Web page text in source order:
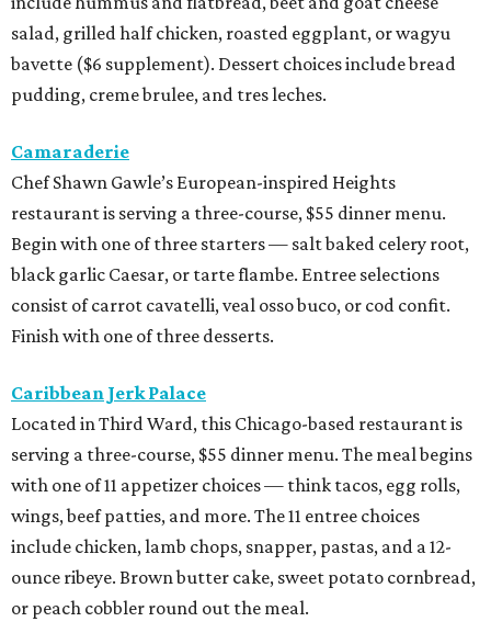
salad, grilled half chicken, roasted eggplant, or wagyu
bavette ($6 supplement). Dessert choices include bread
pudding, creme brulee, and tres leches.
Camaraderie
Chef Shawn Gawle’s European-inspired Heights
restaurant is serving a three-course, $55 dinner menu.
Begin with one of three starters — salt baked celery root,
black garlic Caesar, or tarte flambe. Entree selections
consist of carrot cavatelli, veal osso buco, or cod confit.
Finish with one of three desserts.
Caribbean Jerk Palace
Located in Third Ward, this Chicago-based restaurant is
serving a three-course, $55 dinner menu. The meal begins
with one of 11 appetizer choices — think tacos, egg rolls,
wings, beef patties, and more. The 11 entree choices
include chicken, lamb chops, snapper, pastas, and a 12-
ounce ribeye. Brown butter cake, sweet potato cornbread,
or peach cobbler round out the meal.